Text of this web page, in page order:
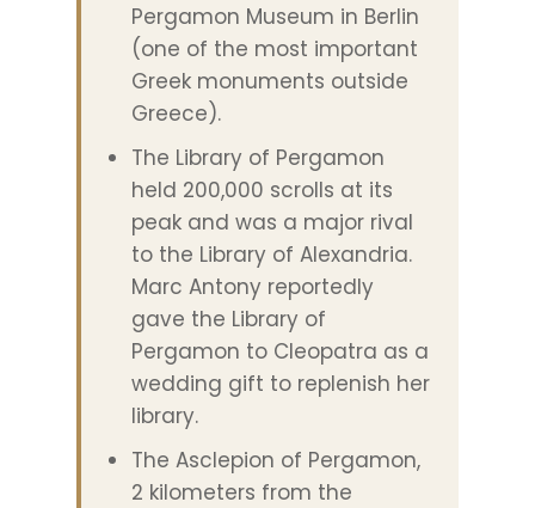
Pergamon Museum in Berlin
(one of the most important
Greek monuments outside
Greece).
The Library of Pergamon
held 200,000 scrolls at its
peak and was a major rival
to the Library of Alexandria.
Marc Antony reportedly
gave the Library of
Pergamon to Cleopatra as a
wedding gift to replenish her
library.
The Asclepion of Pergamon,
2 kilometers from the